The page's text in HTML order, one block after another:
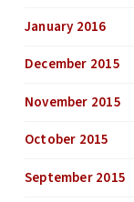
January 2016
December 2015
November 2015
October 2015
September 2015